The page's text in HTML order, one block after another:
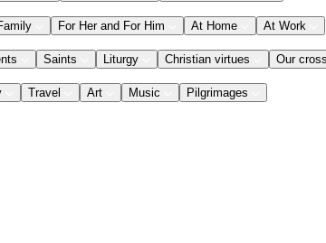
For Her and For Him At Home At Work
Saints Liturgy Christian virtues Our
Travel Art Music Pilgrimages